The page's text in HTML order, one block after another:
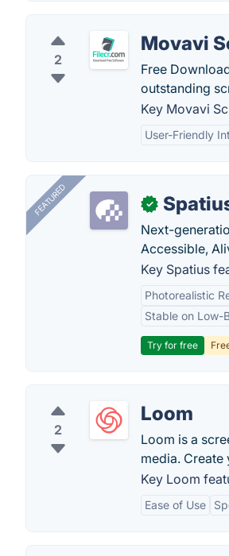
2
Movavi
Free
outstanding
Key Movavi
User-Friendly
FEATURED ✓
Next-
Accessible,
Key Spatius
Photorealistic
Stable on Low-
Try for free
2
Loom
Loom is a
media. Create
Key Loom
Ease of Use